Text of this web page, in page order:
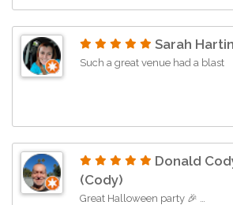
Sarah Hartin
Such a great venue had a blast
Donald
(Cody)
Great Halloween party 🎉 …